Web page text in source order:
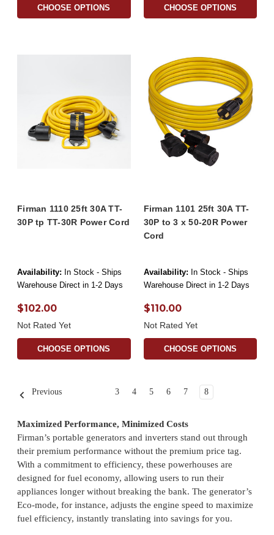
CHOOSE OPTIONS CHOOSE OPTIONS
Firman 1110 25ft 30A TT-
30P tp TT-30R Power Cord
Availability: In Stock - Ships
Warehouse Direct in 1-2 Days
$102.00
Not Rated Yet
CHOOSE OPTIONS
Firman 1101 25ft 30A TT-
30P to 3 x 50-20R Power
Cord
Availability: In Stock - Ships
Warehouse Direct in 1-2 Days
$110.00
Not Rated Yet
CHOOSE OPTIONS
Previous 3 4 5 6 7 8
Maximized Performance, Minimized Costs
Firman’s portable generators and inverters stand out through
their premium performance without the premium price tag.
With a commitment to efficiency, these powerhouses are
designed for fuel economy, allowing users to run their
appliances longer without breaking the bank. The generator’s
Eco-mode, for instance, adjusts the engine speed to maximize
fuel efficiency, instantly translating into savings for you.